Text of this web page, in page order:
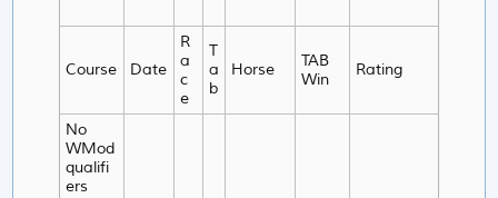
Course Date
R
a
c
e
T
a
b
Horse
TAB
Win
Rating
No
WMod
qualifi
ers